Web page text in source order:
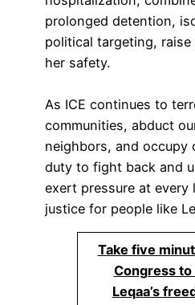
prolonged detention,
political targeting,
her safety.
As ICE continues to
communities, abduct
neighbors, and occupy
duty to fight back and
exert pressure at every
justice for people like
Take five
Congress to
Leqaa’s